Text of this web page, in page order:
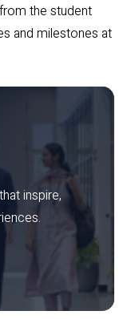
the student
and milestones at
inspire,